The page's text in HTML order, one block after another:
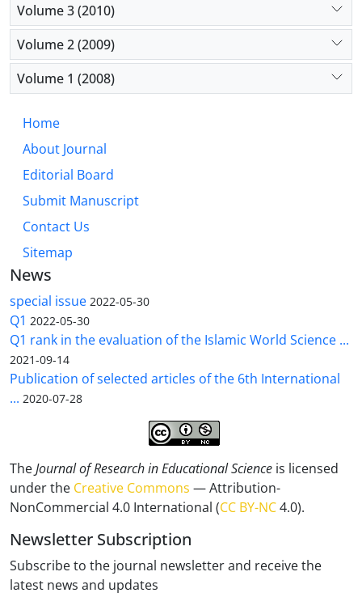
Volume 3 (2010)
Volume 2 (2009)
Volume 1 (2008)
Home
About Journal
Editorial Board
Submit Manuscript
Contact Us
Sitemap
News
special issue 2022-05-30
Q1 2022-05-30
Q1 rank in the evaluation of the Islamic World Science ...
2021-09-14
Publication of selected articles of the 6th International
... 2020-07-28
TheJournal of Research in Educational Science is licensed
under the Creative Commons — Attribution-
NonCommercial 4.0 International (CC BY-NC4.0).
Newsletter Subscription
Subscribe to the journal newsletter and receive the
latest news and updates